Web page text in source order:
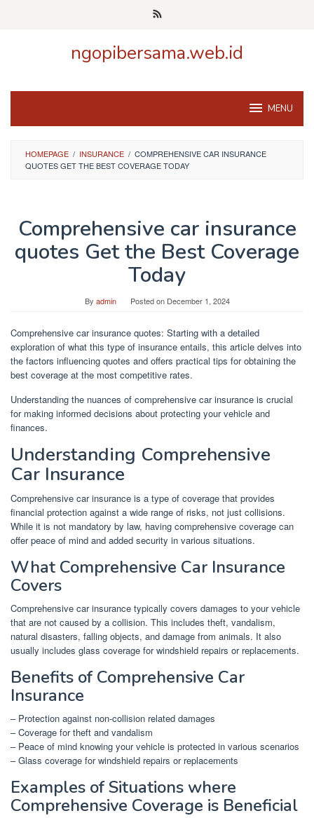
ngopibersama.web.id
MENU
HOMEPAGE / INSURANCE / COMPREHENSIVE CAR INSURANCE
QUOTES GET THE BEST COVERAGE TODAY
Comprehensive car insurance
quotes Get the Best Coverage
Today
By admin Posted on December 1, 2024
Comprehensive car insurance quotes: Starting with a detailed
exploration of what this type of insurance entails, this article delves into
the factors influencing quotes and offers practical tips for obtaining the
best coverage at the most competitive rates.
Understanding the nuances of comprehensive car insurance is crucial
for making informed decisions about protecting your vehicle and
finances.
Understanding Comprehensive
Car Insurance
Comprehensive car insurance is a type of coverage that provides
financial protection against a wide range of risks, not just collisions.
While it is not mandatory by law, having comprehensive coverage can
offer peace of mind and added security in various situations.
What Comprehensive Car Insurance
Covers
Comprehensive car insurance typically covers damages to your vehicle
that are not caused by a collision. This includes theft, vandalism,
natural disasters, falling objects, and damage from animals. It also
usually includes glass coverage for windshield repairs or replacements.
Benefits of Comprehensive Car
Insurance
– Protection against non-collision related damages
– Coverage for theft and vandalism
– Peace of mind knowing your vehicle is protected in various scenarios
– Glass coverage for windshield repairs or replacements
Examples of Situations where
Comprehensive Coverage is Beneficial